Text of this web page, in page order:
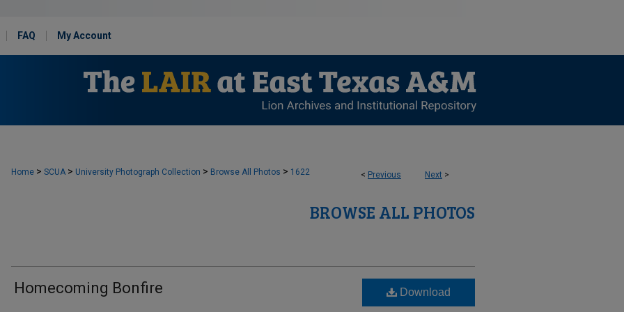
FAQ My Account
< Previous Next >
Home > SCUA > University Photograph Collection > Browse All Photos > 1622
BROWSE ALL PHOTOS
Homecoming Bonfire Download